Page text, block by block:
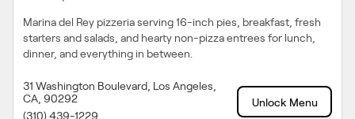
Marina del Rey pizzeria serving 16-inch pies, breakfast, fresh
starters and salads, and hearty non-pizza entrees for lunch,
dinner, and everything in between.
31 Washington Boulevard, Los Angeles,
CA, 90292
(310) 439-1229
Unlock Menu